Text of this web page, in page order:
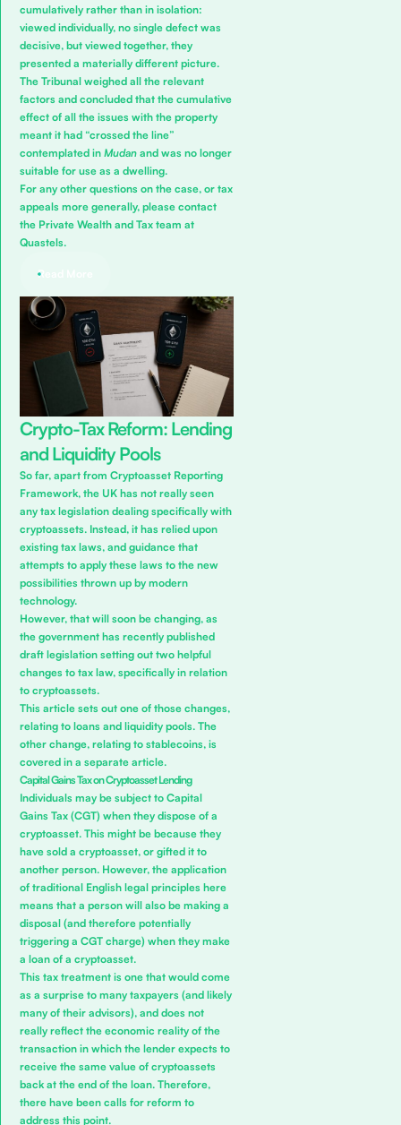
cumulatively rather than in isolation:
viewed individually, no single defect was
decisive, but viewed together, they
presented a materially different picture.
The Tribunal weighed all the relevant
factors and concluded that the cumulative
effect of all the issues with the property
meant it had “crossed the line”
contemplated inMudan and was no longer
suitable for use as a dwelling.
For any other questions on the case, or tax
appeals more generally, pleasecontact
the Private Wealth and Tax team at
Quastels.
Read More
Crypto-Tax Reform: Lending
and Liquidity Pools
So far, apart fromCryptoasset Reporting
Framework, the UK has not really seen
any tax legislation dealing specifically with
cryptoassets. Instead, it has relied upon
existing tax laws, and guidance that
attempts to apply these laws to the new
possibilities thrown up by modern
technology.
However, that will soon be changing, as
the government has recently published
draft legislation setting out two helpful
changes to tax law, specifically in relation
to cryptoassets.
This article sets out one of those changes,
relating to loans and liquidity pools. The
other change,relating to stablecoins, is
covered in a separate article.
Capital Gains Tax on Cryptoasset Lending
Individuals may be subject to Capital
Gains Tax (CGT) when they dispose of a
cryptoasset.This might be because they
have sold a cryptoasset, or gifted it to
another person. However, the application
of traditional English legal principles here
means that a person will also be making a
disposal (and therefore potentially
triggering a CGT charge) when they make
a loan of a cryptoasset.
This tax treatment is one that would come
as a surprise to many taxpayers (and likely
many of their advisors), and does not
really reflect the economic reality of the
transaction in which the lender expects to
receive the same value of cryptoassets
back at the end of the loan. Therefore,
there have been calls for reform to
address this point.